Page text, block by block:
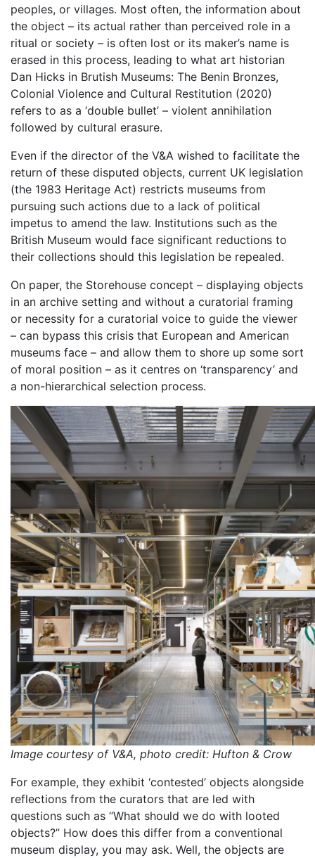
peoples, or villages. Most often, the information about
the object – its actual rather than perceived role in a
ritual or society – is often lost or its maker’s name is
erased in this process, leading to what art historian
Dan Hicks in Brutish Museums: The Benin Bronzes,
Colonial Violence and Cultural Restitution (2020)
refers to as a ‘double bullet’ – violent annihilation
followed by cultural erasure.
Even if the director of the V&A wished to facilitate the
return of these disputed objects, current UK legislation
(the 1983 Heritage Act) restricts museums from
pursuing such actions due to a lack of political
impetus to amend the law. Institutions such as the
British Museum would face significant reductions to
their collections should this legislation be repealed.
On paper, the Storehouse concept – displaying objects
in an archive setting and without a curatorial framing
or necessity for a curatorial voice to guide the viewer
– can bypass this crisis that European and American
museums face – and allow them to shore up some sort
of moral position – as it centres on ‘transparency’ and
a non-hierarchical selection process.
Image courtesy of V&A, photo credit: Hufton & Crow
For example, they exhibit ‘contested’ objects alongside
reflections from the curators that are led with
questions such as “What should we do with looted
objects?” How does this differ from a conventional
museum display, you may ask. Well, the objects are